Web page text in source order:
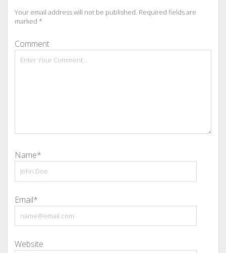
Your email address will not be published. Required fields are
marked *
Comment
Name*
Email*
Website